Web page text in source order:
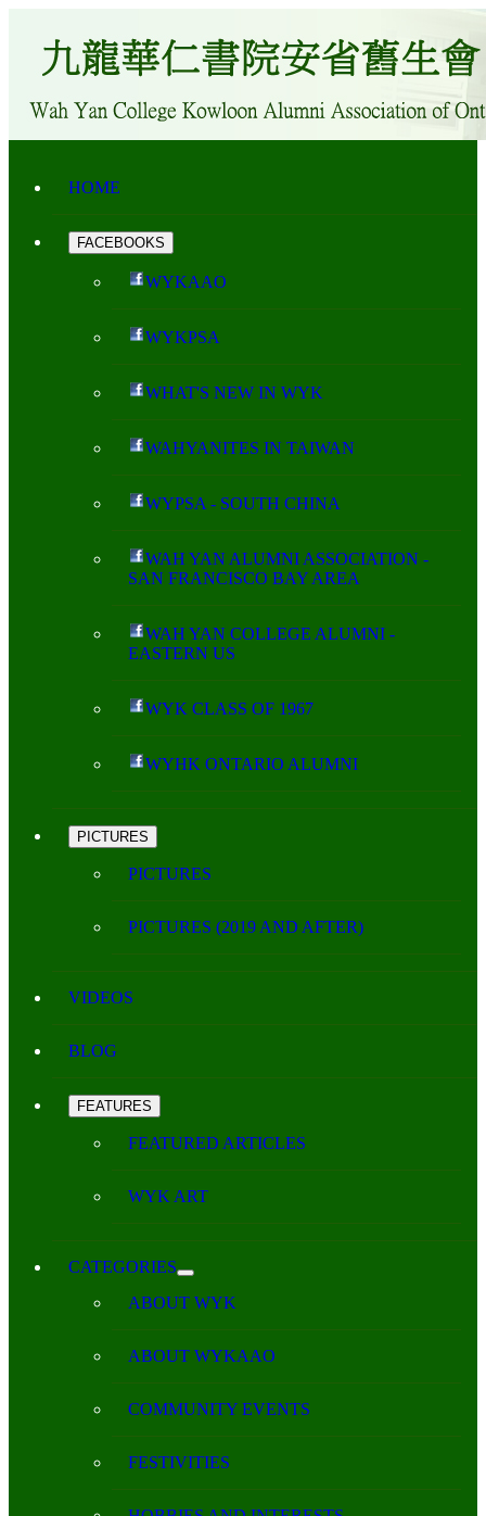
HOME
FACEBOOKS
WYKAAO
WYKPSA
WHAT'S NEW IN WYK
WAHYANITES IN TAIWAN
WYPSA - SOUTH CHINA
WAH YAN ALUMNI ASSOCIATION -
SAN FRANCISCO BAY AREA
WAH YAN COLLEGE ALUMNI -
EASTERN US
WYK CLASS OF 1967
WYHK ONTARIO ALUMNI
PICTURES
PICTURES
PICTURES (2019 AND AFTER)
VIDEOS
BLOG
FEATURES
FEATURED ARTICLES
WYK ART
CATEGORIES
ABOUT WYK
ABOUT WYKAAO
COMMUNITY EVENTS
FESTIVITIES